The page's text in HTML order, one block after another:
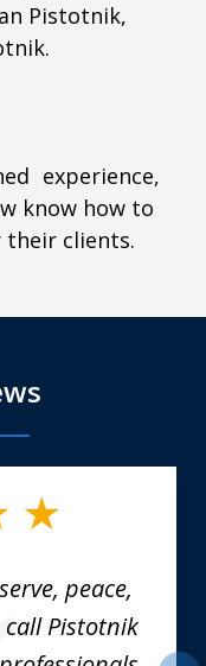
Pistotnik,
experience,
know how to
clients.
peace,
Pistotnik